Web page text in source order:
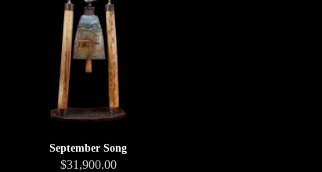
September Song
$31,900.00